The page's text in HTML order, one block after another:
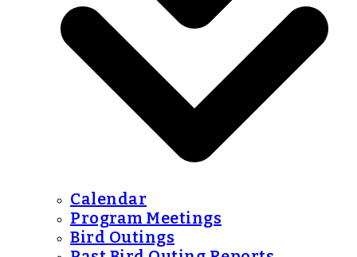
Calendar
Program Meetings
Bird Outings